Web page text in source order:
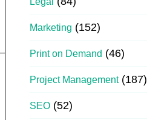
Marketing (152)
Print on Demand (46)
Project Management(187)
SEO (52)